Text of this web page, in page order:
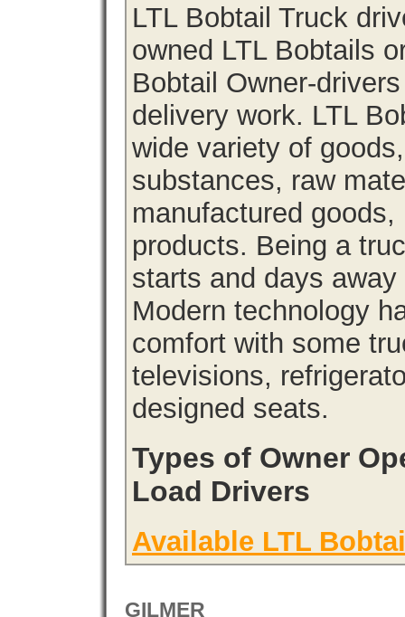
LTL Bobtail Truck
owned LTL Bobtails
Bobtail Owner-
delivery work. LTL
wide variety of
substances, raw
manufactured
products. Being a
starts and days
Modern technology
comfort with some
televisions,
designed seats.
Types of Owner
Load Drivers
Available LTL
GILMER